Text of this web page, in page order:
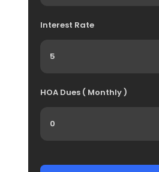
Interest Rate
HOA Dues ( Monthly )